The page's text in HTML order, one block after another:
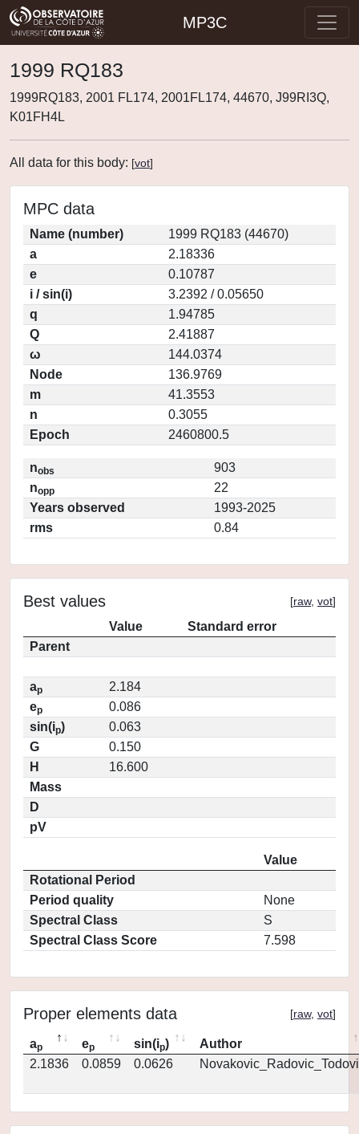
MP3C
1999 RQ183
1999RQ183, 2001 FL174, 2001FL174, 44670, J99RI3Q,
K01FH4L
All data for this body: [vot]
MPC data
Name (number)
1999 RQ183 (44670)
a
2.18336
e
0.10787
i / sin(i)
3.2392 / 0.05650
q
1.94785
Q
2.41887
ω
144.0374
Node
136.9769
m
41.3553
n
0.3055
Epoch
2460800.5
nobs
903
nopp
22
Years observed
1993-2025
rms
0.84
Best values [raw, vot]
Value
Standard error
Parent
ap
2.184
ep
0.086
sin(ip)
0.063
G
0.150
H
16.600
Mass
D
pV
Value
Rotational Period
Period quality
None
Spectral Class
S
Spectral Class Score
7.598
Proper elements data [raw, vot]
ap ep sin(ip)
Author
2.1836
0.0859 0.0626